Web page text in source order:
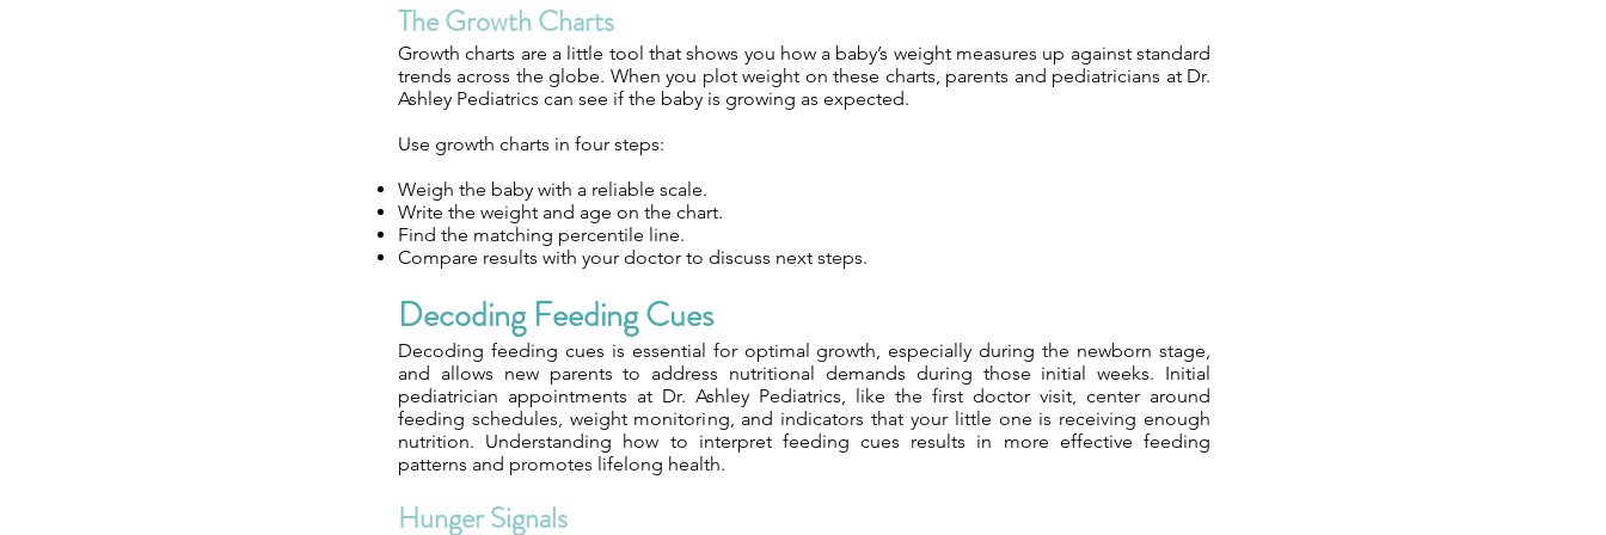
The Growth Charts
Growth charts are a little tool that shows you how a baby’s weight measures up against standard
trends across the globe. When you plot weight on these charts, parents and pediatricians at Dr.
Ashley Pediatrics can see if the baby is growing as expected.
Use growth charts in four steps:
Weigh the baby with a reliable scale.
Write the weight and age on the chart.
Find the matching percentile line.
Compare results with your doctor to discuss next steps.
Decoding Feeding Cues
Decoding feeding cues is essential for optimal growth, especially during the newborn stage,
and allows new parents to address nutritional demands during those initial weeks. Initial
pediatrician appointments at Dr. Ashley Pediatrics, like the first doctor visit, center around
feeding schedules, weight monitoring, and indicators that your little one is receiving enough
nutrition. Understanding how to interpret feeding cues results in more effective feeding
patterns and promotes lifelong health.
Hunger Signals